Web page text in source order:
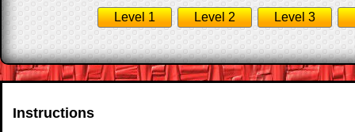
Level 1 Level 2 Level 3
Instructions